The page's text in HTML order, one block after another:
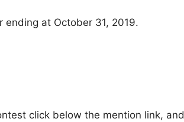
ending at October 31, 2019.
click below the mention link, and